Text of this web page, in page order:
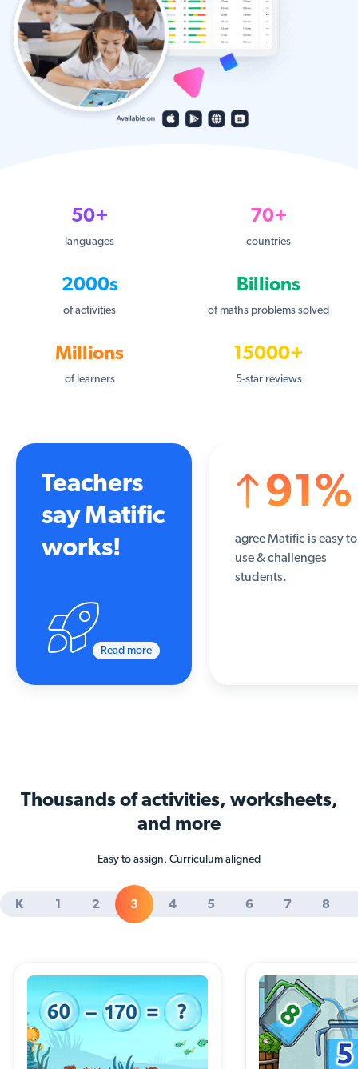
50+
languages
70+
countries
2000s
of activities
Billions
of maths problems solved
Millions
of learners
15000+
5-star reviews
Teachers
say Matific
works!
Read more
91%
agree Matific is easy to
use & challenges
students.
Thousands of activities, worksheets,
and more
Easy to assign, Curriculum aligned
K 1 2 3 4 5 6 7 8